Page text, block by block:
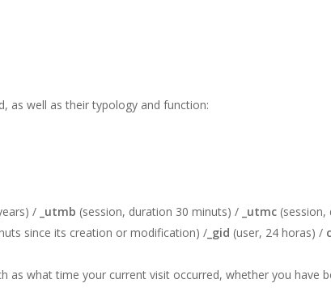
as well as their typology and function:
/ _utmb (session, duration 30 minuts) / _utmc
since its creation or modification) / _gid (user, 24 horas) /
as what time your current visit occurred, whether you